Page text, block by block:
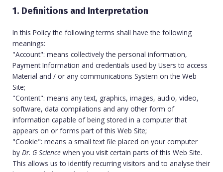
1. Definitions and Interpretation
In this Policy the following terms shall have the following
meanings:
"Account": means collectively the personal information,
Payment Information and credentials used by Users to access
Material and / or any communications System on the Web
Site;
"Content": means any text, graphics, images, audio, video,
software, data compilations and any other form of
information capable of being stored in a computer that
appears on or forms part of this Web Site;
"Cookie": means a small text file placed on your computer
by Dr. G Science when you visit certain parts of this Web Site.
This allows us to identify recurring visitors and to analyse their